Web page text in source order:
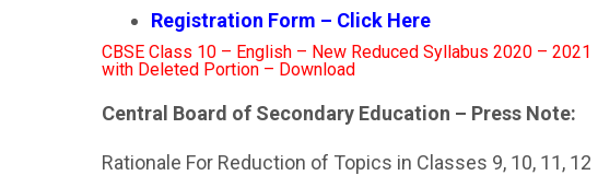
Registration Form – Click Here
CBSE Class 10 – English – New Reduced Syllabus 2020 – 2021
with Deleted Portion – Download
Central Board of Secondary Education – Press Note:
Rationale For Reduction of Topics in Classes 9, 10, 11, 12